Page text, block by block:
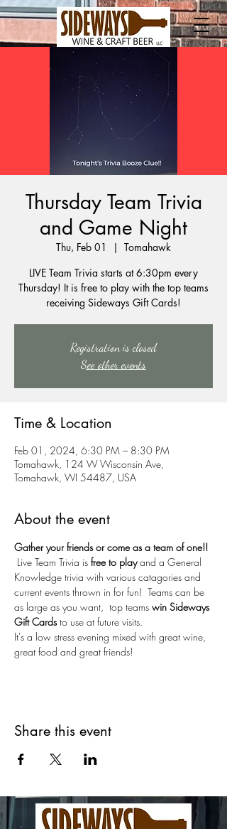
Thursday Team Trivia
and Game Night
Thu, Feb 01
  |
Tomahawk
LIVE Team Trivia starts at 6:30pm every
Thursday! It is free to play with the top teams
receiving Sideways Gift Cards!
Registration is closed
See other events
Time & Location
Feb 01, 2024, 6:30 PM – 8:30 PM
Tomahawk, 124 W Wisconsin Ave,
Tomahawk, WI 54487, USA
About the event
Gather your friends or come as a team of one!!
Live Team Trivia is free to play and a General
Knowledge trivia with various catagories and
current events thrown in for fun!  Teams can be
as large as you want,  top teams win Sideways
Gift Cards to use at future visits.
It's a low stress evening mixed with great wine,
great food and great friends!
Share this event